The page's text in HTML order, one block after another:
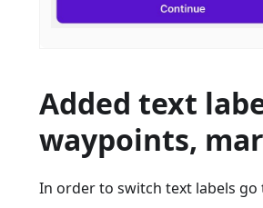
Added text
waypoints,
In order to switch text labels